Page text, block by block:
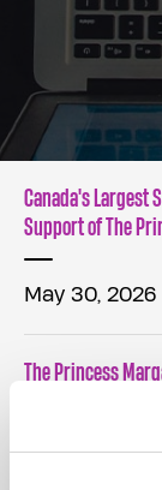
Canada's Largest
Support of The
May 30, 2026
The Princess